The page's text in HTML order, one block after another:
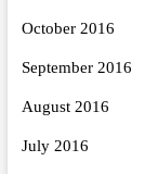
October 2016
September 2016
August 2016
July 2016